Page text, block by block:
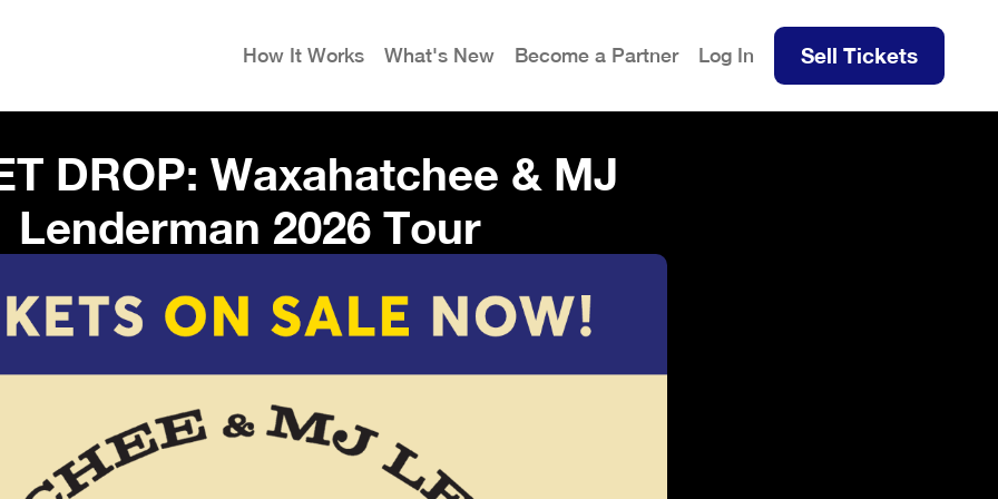
How It Works What's New Become a Partner Log In Sell Tickets
DROP: Waxahatchee & MJ
Lenderman 2026 Tour